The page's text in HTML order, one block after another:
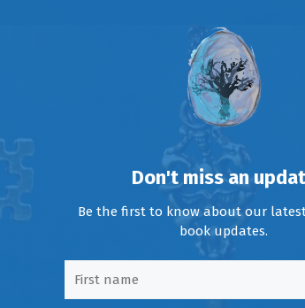
Don't miss an
Be the first to know about our
book updates.